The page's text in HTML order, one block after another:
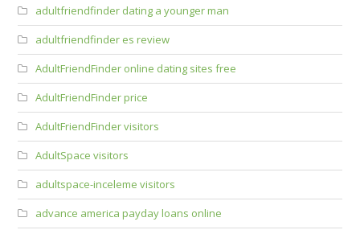
adultfriendfinder dating a younger man
adultfriendfinder es review
AdultFriendFinder online dating sites free
AdultFriendFinder price
AdultFriendFinder visitors
AdultSpace visitors
adultspace-inceleme visitors
advance america payday loans online